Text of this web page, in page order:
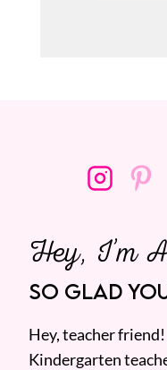
Hey, I’m
SO GLAD
Hey, teacher friend!
Kindergarten